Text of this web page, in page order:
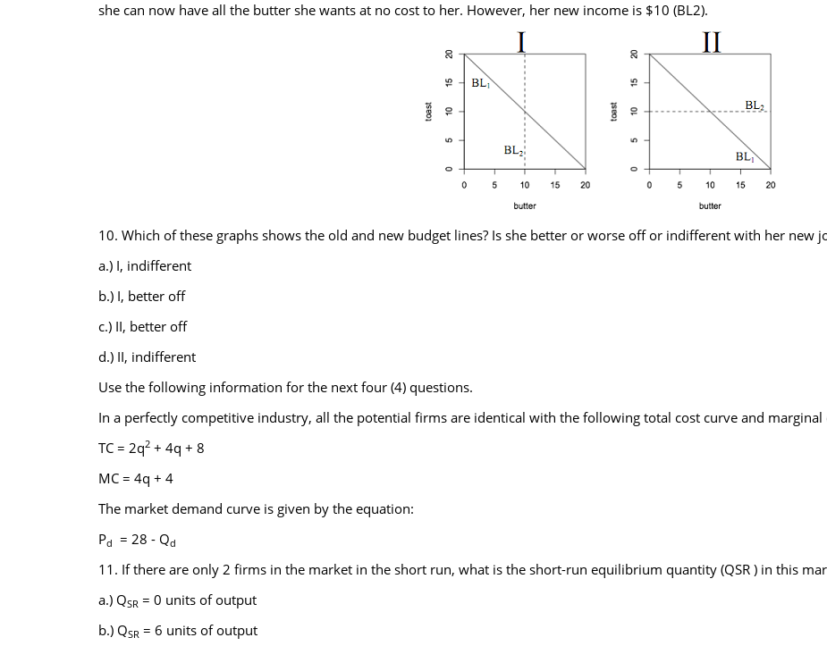
she can now have all the butter she wants at no cost to her. However, her new income is $10 (BL2).
10. Which of these graphs shows the old and new budget lines? Is she better or worse off or indifferent with her new
a.) I, indifferent
b.) I, better off
c.) II, better off
d.) II, indifferent
Use the following information for the next four (4) questions.
In a perfectly competitive industry, all the potential firms are identical with the following total cost curve and
TC = 2q2+ 4q + 8
MC = 4q + 4
The market demand curve is given by the equation:
Pd = 28 - Qd
11. If there are only 2 firms in the market in the short run, what is the short-run equilibrium quantity (QSR ) in this
a.) QSR = 0 units of output
b.) QSR = 6 units of output